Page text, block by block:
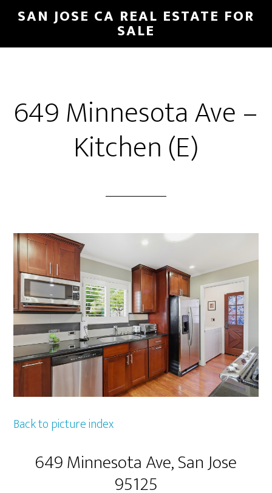
Skip
main
Skip
primary
SAN JOSE CA REAL ESTATE FOR
SALE
649 Minnesota Ave –
Kitchen (E)
Back to picture index
649 Minnesota Ave, San Jose
95125